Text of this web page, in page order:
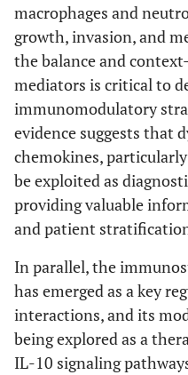
macrophages and
growth, invasion, and
the balance and
mediators is critical to
immunomodulatory
evidence suggests that
chemokines,
be exploited as
providing valuable
and patient
In parallel, the
has emerged as a key
interactions, and its
being explored as a
IL-10 signaling